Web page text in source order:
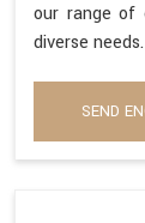
our range of
diverse needs.
SEND